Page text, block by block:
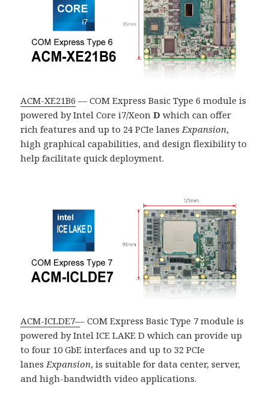
ACM-XE21B6 — COM Express Basic Type 6 module is
powered by Intel Core i7/XeonDwhich can offer
rich features and up to 24 PCIe lanes Expansion,
high graphical capabilities, and design flexibility to
help facilitate quick deployment.
ACM-ICLDE7–– COM Express Basic Type 7 module is
powered by Intel ICE LAKE D which can provide up
to four 10 GbE interfaces and up to 32 PCIe
lanes Expansion, is suitable for data center, server,
and high-bandwidth video applications.